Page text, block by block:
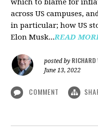
which to blame for
across US campuses,
in particular; how US
Elon Musk...READ
posted by RICHARD
June 13, 2022
COMMENT